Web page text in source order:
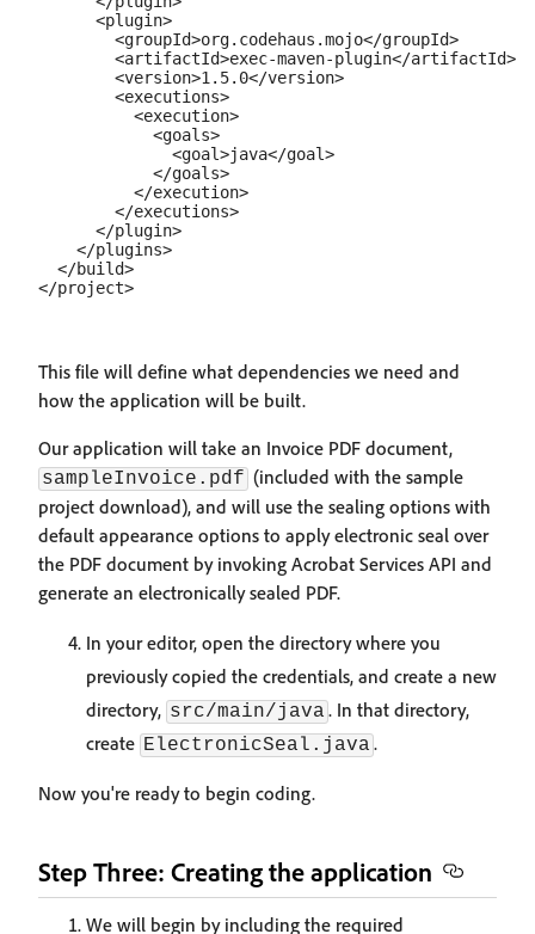
      <plugin>
        <groupId>org.codehaus.mojo</groupId>
        <artifactId>exec-maven-plugin</artifactId>
        <version>1.5.0</version>
        <executions>
          <execution>
            <goals>
              <goal>java</goal>
            </goals>
          </execution>
        </executions>
      </plugin>
    </plugins>
  </build>
This file will define what dependencies we need and
how the application will be built.
Our application will take an Invoice PDF document,
sampleInvoice.pdf (included with the sample
project download), and will use the sealing options with
default appearance options to apply electronic seal over
the PDF document by invoking Acrobat Services API and
generate an electronically sealed PDF.
In your editor, open the directory where you
previously copied the credentials, and create a new
directory, src/main/java . In that directory,
create ElectronicSeal.java .
Now you're ready to begin coding.
Step Three: Creating the application
We will begin by including the required